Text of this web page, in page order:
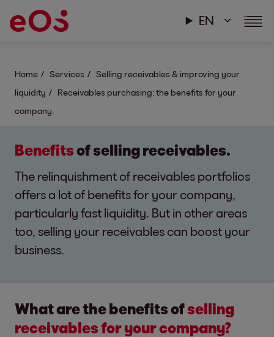
EN
Home Services
Selling receivables & improving your
liquidity
Receivables purchasing: the benefits for your
company.
Benefitsof selling receivables.
The relinquishment of receivables portfolios
offers a lot of benefits for your company,
particularly fast liquidity. But in other areas
too, selling your receivables can boost your
business.
What are the benefits ofselling
receivables for your company?